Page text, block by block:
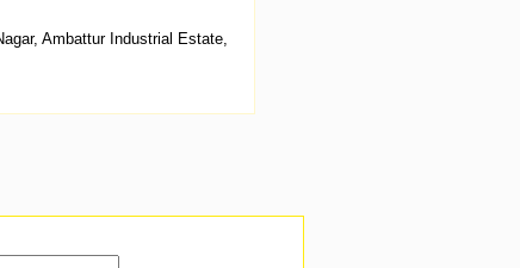
Ambattur Industrial Estate,